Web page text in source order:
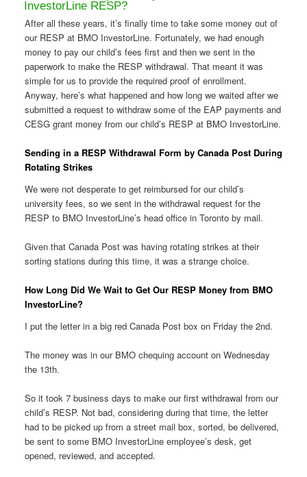
InvestorLine RESP?
After all these years, it’s finally time to take some money out of
our RESP at BMO InvestorLine. Fortunately, we had enough
money to pay our child’s fees first and then we sent in the
paperwork to make the RESP withdrawal. That meant it was
simple for us to provide the required proof of enrollment.
Anyway, here’s what happened and how long we waited after we
submitted a request to withdraw some of the EAP payments and
CESG grant money from our child’s RESP at BMO InvestorLine.
Sending in a RESP Withdrawal Form by Canada Post During
Rotating Strikes
We were not desperate to get reimbursed for our child’s
university fees, so we sent in the withdrawal request for the
RESP to BMO InvestorLine’s head office in Toronto by mail.
Given that Canada Post was having rotating strikes at their
sorting stations during this time, it was a strange choice.
How Long Did We Wait to Get Our RESP Money from BMO
InvestorLine?
I put the letter in a big red Canada Post box on Friday the 2nd.
The money was in our BMO chequing account on Wednesday
the 13th.
So it took 7 business days to make our first withdrawal from our
child’s RESP. Not bad, considering during that time, the letter
had to be picked up from a street mail box, sorted, be delivered,
be sent to some BMO InvestorLine employee’s desk, get
opened, reviewed, and accepted.